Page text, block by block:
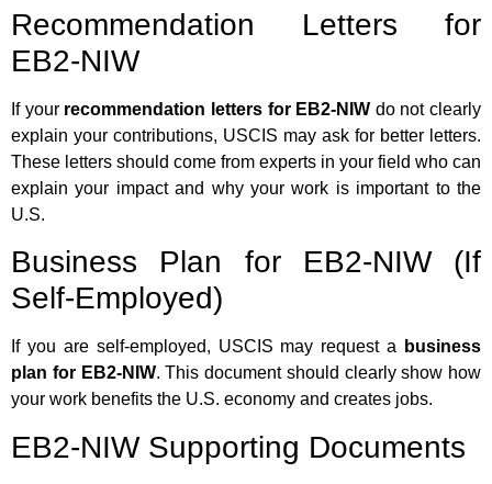
Recommendation Letters for
EB2-NIW
If your recommendation letters for EB2-NIW do not clearly
explain your contributions, USCIS may ask for better letters.
These letters should come from experts in your field who can
explain your impact and why your work is important to the
U.S.
Business Plan for EB2-NIW (If
Self-Employed)
If you are self-employed, USCIS may request a
business
plan for EB2-NIW. This document should clearly show how
your work benefits the U.S. economy and creates jobs.
EB2-NIW Supporting Documents